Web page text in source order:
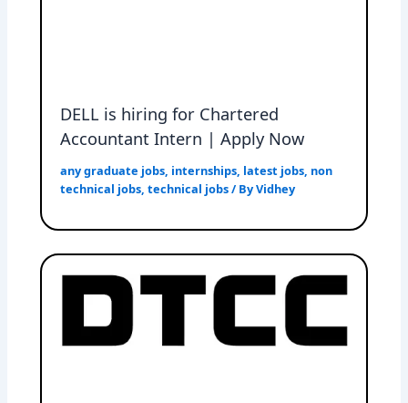
DELL is hiring for Chartered
Accountant Intern | Apply Now
any graduate jobs, internships, latest jobs, non
technical jobs,technical jobs/ ByVidhey